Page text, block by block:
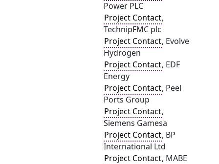
Power PLC
Project Contact,
TechnipFMC plc
Project Contact, Evolve
Hydrogen
Project Contact, EDF
Energy
Project Contact, Peel
Ports Group
Project Contact,
Siemens Gamesa
Project Contact, BP
International Ltd
Project Contact, MABE